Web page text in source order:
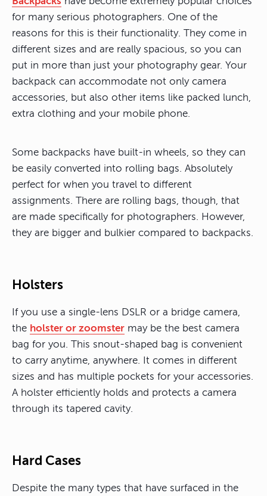
for many serious photographers. One of the
reasons for this is their functionality. They come in
different sizes and are really spacious, so you can
put in more than just your photography gear. Your
backpack can accommodate not only camera
accessories, but also other items like packed lunch,
extra clothing and your mobile phone.
Some backpacks have built-in wheels, so they can
be easily converted into rolling bags. Absolutely
perfect for when you travel to different
assignments. There are rolling bags, though, that
are made specifically for photographers. However,
they are bigger and bulkier compared to backpacks.
Holsters
If you use a single-lens DSLR or a bridge camera,
the holster or zoomster may be the best camera
bag for you. This snout-shaped bag is convenient
to carry anytime, anywhere. It comes in different
sizes and has multiple pockets for your accessories.
A holster efficiently holds and protects a camera
through its tapered cavity.
Hard Cases
Despite the many types that have surfaced in the